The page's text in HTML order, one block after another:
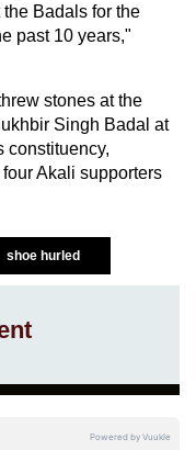
Badals for the
past 10 years,"
stones at the
Singh Badal at
constituency,
Akali supporters
shoe hurled